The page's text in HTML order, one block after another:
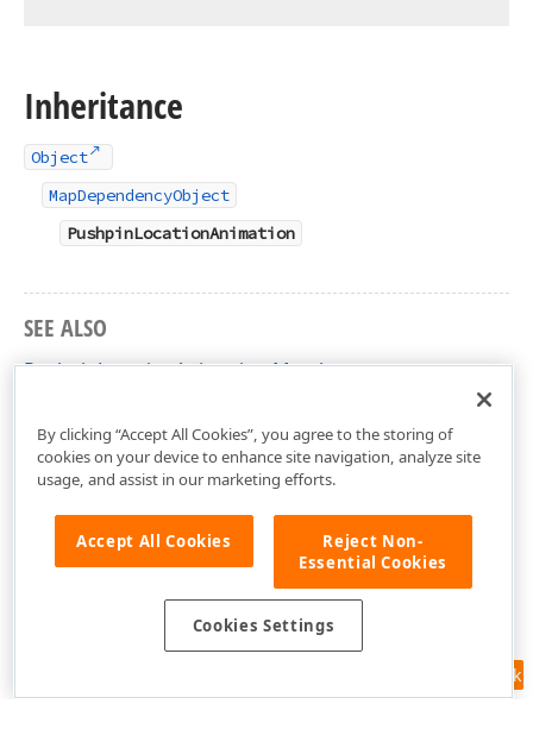
Inheritance
Object
MapDependencyObject
PushpinLocationAnimation
SEE ALSO
PushpinLocationAnimation Members
Feedback
By clicking “Accept All Cookies”, you agree to the storing of
cookies on your device to enhance site navigation, analyze site
usage, and assist in our marketing efforts.
Accept All Cookies
Reject Non-
Essential Cookies
Cookies Settings